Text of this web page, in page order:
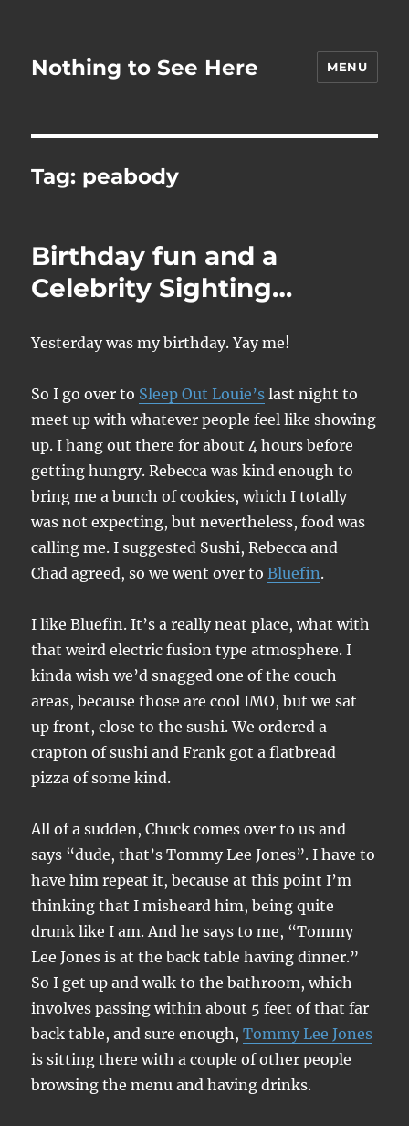
Nothing to See Here MENU
Tag: peabody
Birthday fun and a
Celebrity Sighting…
Yesterday was my birthday. Yay me!
So I go over to Sleep Out Louie’s last night to
meet up with whatever people feel like showing
up. I hang out there for about 4 hours before
getting hungry. Rebecca was kind enough to
bring me a bunch of cookies, which I totally
was not expecting, but nevertheless, food was
calling me. I suggested Sushi, Rebecca and
Chad agreed, so we went over toBluefin.
I like Bluefin. It’s a really neat place, what with
that weird electric fusion type atmosphere. I
kinda wish we’d snagged one of the couch
areas, because those are cool IMO, but we sat
up front, close to the sushi. We ordered a
crapton of sushi and Frank got a flatbread
pizza of some kind.
All of a sudden, Chuck comes over to us and
says “dude, that’s Tommy Lee Jones”. I have to
have him repeat it, because at this point I’m
thinking that I misheard him, being quite
drunk like I am. And he says to me, “Tommy
Lee Jones is at the back table having dinner.”
So I get up and walk to the bathroom, which
involves passing within about 5 feet of that far
back table, and sure enough,Tommy Lee Jones
is sitting there with a couple of other people
browsing the menu and having drinks.